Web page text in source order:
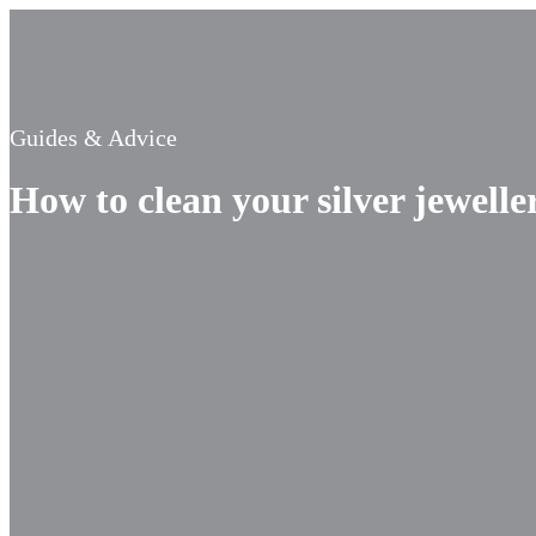
Guides & Advice
How to clean your silver